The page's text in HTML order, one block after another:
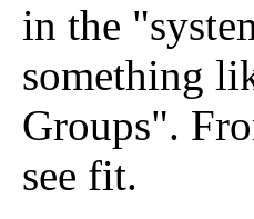
in the
something
Groups".
see fit.